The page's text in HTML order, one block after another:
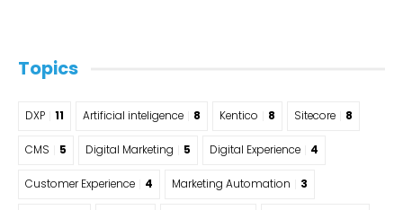
Topics
DXP 11 Artificial inteligence 8 Kentico 8 Sitecore 8
CMS 5 Digital Marketing 5 Digital Experience 4
Customer Experience 4 Marketing Automation 3